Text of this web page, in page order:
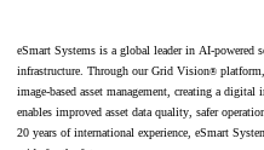
eSmart Systems is a global leader in AI-
infrastructure. Through our Grid Vision®
image-based asset management, creating a
enables improved asset data quality, safer
20 years of international experience, eSmart